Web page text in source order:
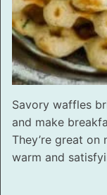
Savory waffles
and make
They’re great
warm and